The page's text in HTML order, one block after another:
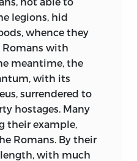
into
or rural colonies,
schools, libraries,
of the scarcely
and tribes.” In
Order and
signalled by
in a just
and there
legions, hid
whence they
Romans with
meantime, the
with its
surrendered to
hostages. Many
their example,
Romans. By their
with much